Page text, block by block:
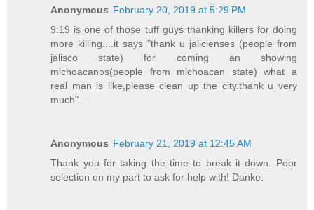
Anonymous February 20, 2019 at 5:29 PM
9:19 is one of those tuff guys thanking killers for doing
more killing....it says "thank u jalicienses (people from
jalisco state) for coming an showing
michoacanos(people from michoacan state) what a
real man is like,please clean up the city.thank u very
much"...
Anonymous February 21, 2019 at 12:45 AM
Thank you for taking the time to break it down. Poor
selection on my part to ask for help with! Danke.